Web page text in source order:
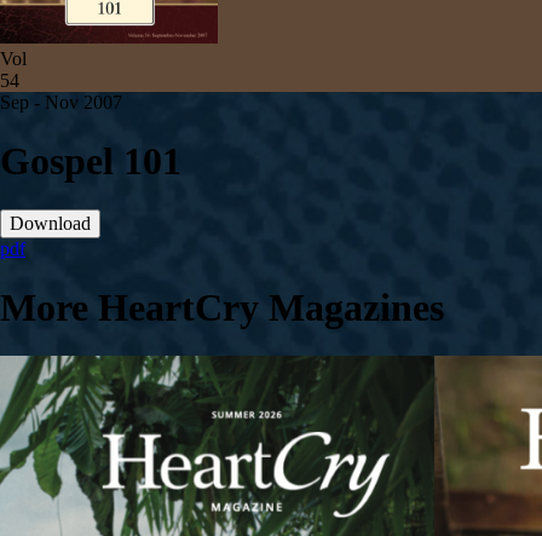
Vol
54
Sep - Nov 2007
Gospel 101
Download
pdf
More HeartCry Magazines